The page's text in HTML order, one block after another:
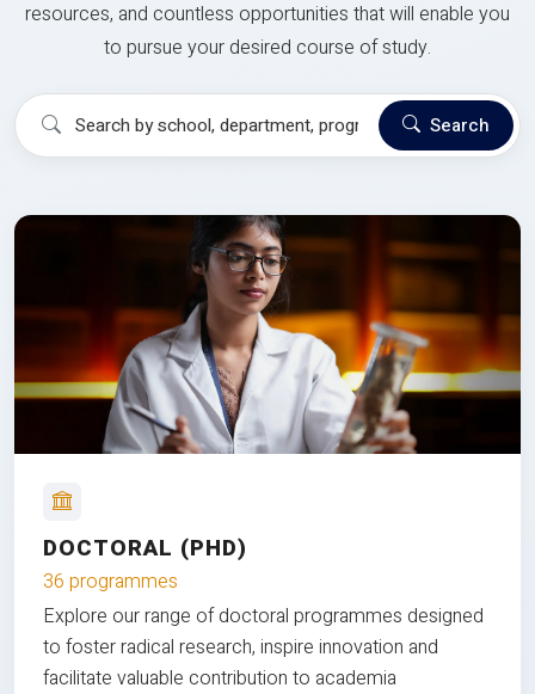
resources, and countless opportunities that will enable you
to pursue your desired course of study.
Search
DOCTORAL (PHD)
36 programmes
Explore our range of doctoral programmes designed
to foster radical research, inspire innovation and
facilitate valuable contribution to academia